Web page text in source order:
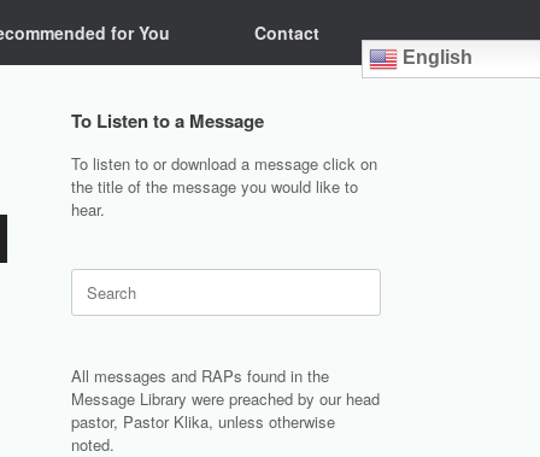
for You Contact
English
To Listen to a Message
To listen to or download a message click on
the title of the message you would like to
hear.
Search
for:
All messages and RAPs found in the
Message Library were preached by our head
pastor, Pastor Klika, unless otherwise
noted.